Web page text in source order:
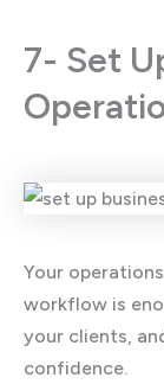
7- Set
Your
workflow is
your clients,
confidence.